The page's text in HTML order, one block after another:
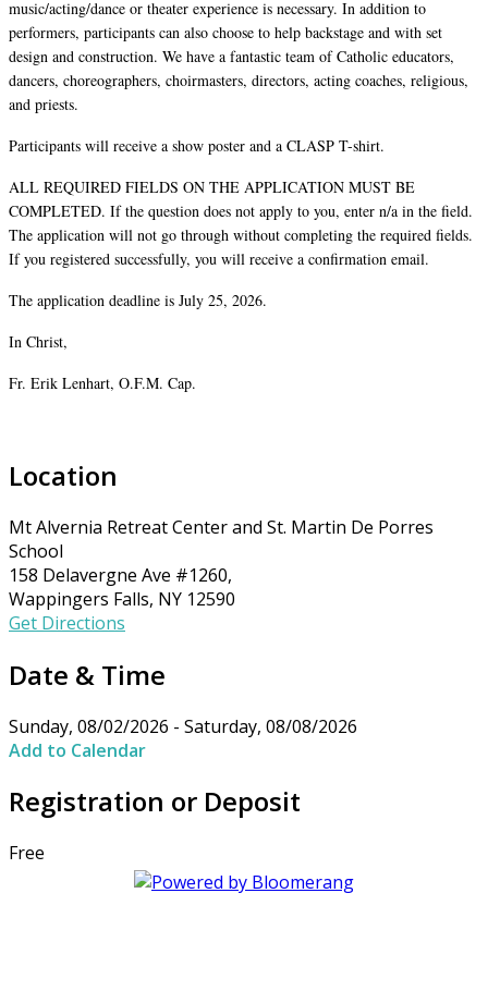
music/acting/dance or theater experience is necessary. In addition to
performers, participants can also choose to help backstage and with set
design and construction. We have a fantastic team of Catholic educators,
dancers, choreographers, choirmasters, directors, acting coaches, religious,
and priests.
Participants will receive a show poster and a CLASP T-shirt.
ALL REQUIRED FIELDS ON THE APPLICATION MUST BE
COMPLETED. If the question does not apply to you, enter n/a in the field.
The application will not go through without completing the required fields.
If you registered successfully, you will receive a confirmation email.
The application deadline is July 25, 2026.
In Christ,
Fr. Erik Lenhart, O.F.M. Cap.
Location
Mt Alvernia Retreat Center and St. Martin De Porres
School
158 Delavergne Ave #1260,
Wappingers Falls, NY 12590
Get Directions
Date & Time
Sunday, 08/02/2026 - Saturday, 08/08/2026
Add to Calendar
Registration or Deposit
Free